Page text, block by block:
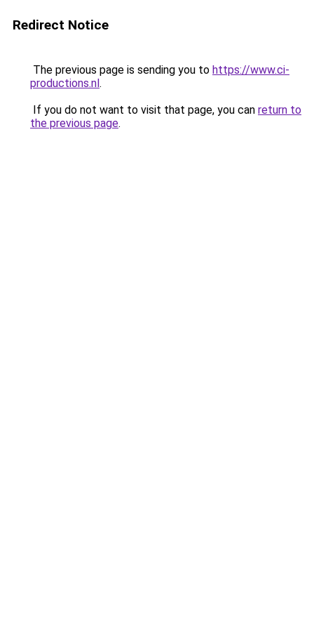
Redirect Notice
The previous page is sending you to https://www.ci-
productions.nl.
If you do not want to visit that page, you can return to
the previous page.